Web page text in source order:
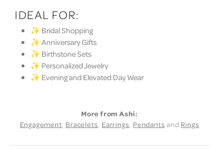
IDEAL FOR:
✨ Bridal Shopping
✨ Anniversary Gifts
✨ Birthstone Sets
✨ Personalized Jewelry
✨ Evening and Elevated Day Wear
More from Ashi:
Engagement, Bracelets, Earrings, Pendants and Rings